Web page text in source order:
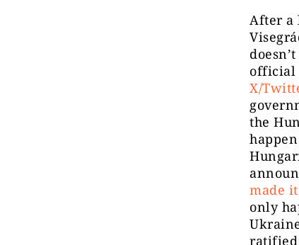
After a
official
X/
the
made
only
ratified